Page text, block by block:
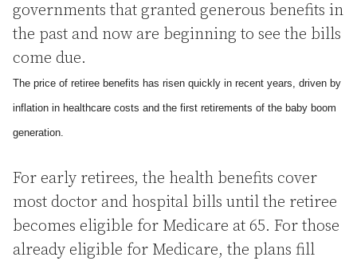
governments that granted generous benefits in
the past and now are beginning to see the bills
come due.
The price of retiree benefits has risen quickly in recent years, driven by
inflation in healthcare costs and the first retirements of the baby boom
generation.
For early retirees, the health benefits cover
most doctor and hospital bills until the retiree
becomes eligible for Medicare at 65. For those
already eligible for Medicare, the plans fill